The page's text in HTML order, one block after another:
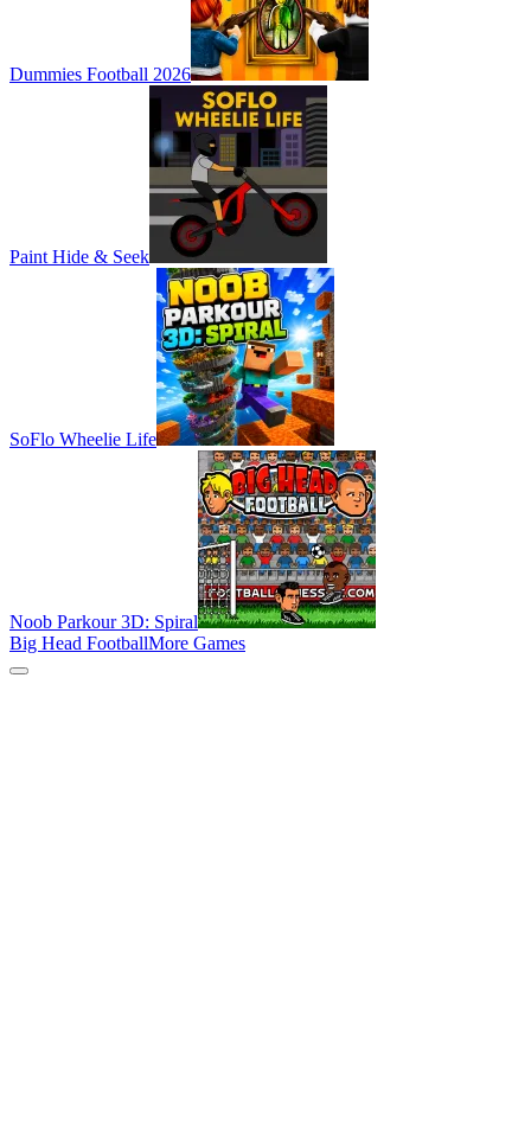
Dummies Football 2026
Paint Hide & Seek
SoFlo Wheelie Life
Noob Parkour 3D: Spiral
Big Head FootballMore Games